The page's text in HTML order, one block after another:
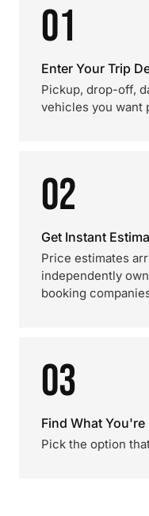
01
Enter Your Trip
Pickup, drop-off,
vehicles you
02
Get Instant
Price estimates
independently
booking
03
Find What
Pick the option